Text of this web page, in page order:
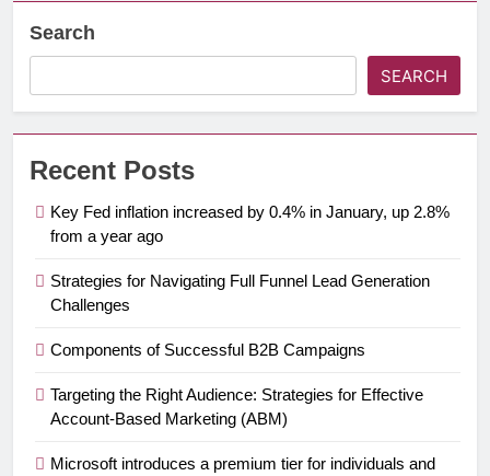
Search
SEARCH
Recent Posts
Key Fed inflation increased by 0.4% in January, up 2.8%
from a year ago
Strategies for Navigating Full Funnel Lead Generation
Challenges
Components of Successful B2B Campaigns
Targeting the Right Audience: Strategies for Effective
Account-Based Marketing (ABM)
Microsoft introduces a premium tier for individuals and